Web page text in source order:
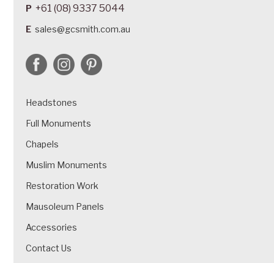
P +61 (08) 9337 5044
E sales@gcsmith.com.au
Headstones
Full Monuments
Chapels
Muslim Monuments
Restoration Work
Mausoleum Panels
Accessories
Contact Us